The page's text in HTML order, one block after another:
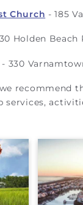
Church -185
Holden Beach
- 330